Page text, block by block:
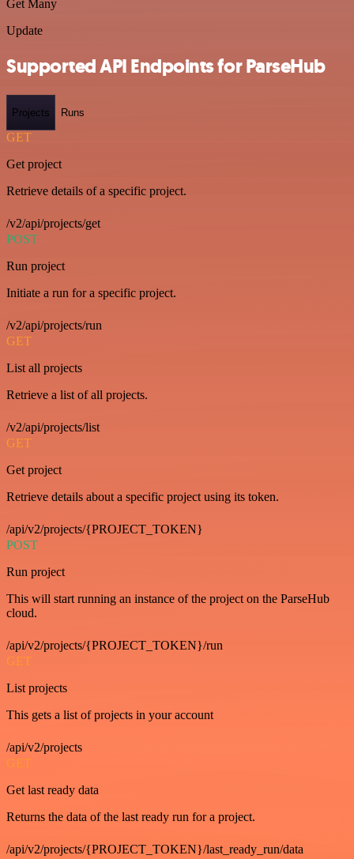
Get Many
Update
Supported API Endpoints for ParseHub
Projects Runs
GET
Get project
Retrieve details of a specific project.
/v2/api/projects/get
POST
Run project
Initiate a run for a specific project.
/v2/api/projects/run
GET
List all projects
Retrieve a list of all projects.
/v2/api/projects/list
GET
Get project
Retrieve details about a specific project using its token.
/api/v2/projects/{PROJECT_TOKEN}
POST
Run project
This will start running an instance of the project on the ParseHub
cloud.
/api/v2/projects/{PROJECT_TOKEN}/run
GET
List projects
This gets a list of projects in your account
/api/v2/projects
GET
Get last ready data
Returns the data of the last ready run for a project.
/api/v2/projects/{PROJECT_TOKEN}/last_ready_run/data